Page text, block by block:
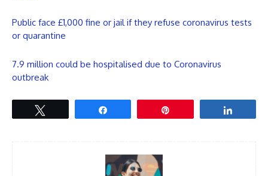
Public face £1,000 fine or jail if they refuse coronavirus tests
or quarantine
7.9 million could be hospitalised due to Coronavirus
outbreak